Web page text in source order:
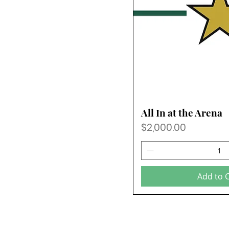
All In at the Arena
Price
$2,000.00
Add to